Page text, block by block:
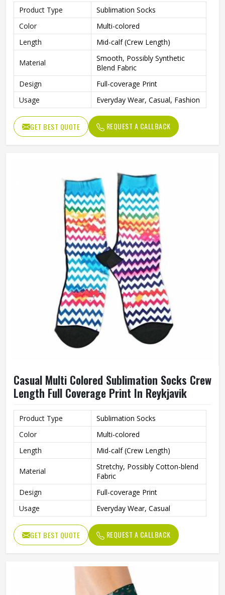
Product Type
Sublimation Socks
Color
Multi-colored
Length
Mid-calf (Crew Length)
Material
Smooth, Possibly Synthetic
Blend Fabric
Design
Full-coverage Print
Usage
Everyday Wear, Casual, Fashion
GET BEST QUOTE REQUEST A CALLBACK
Casual Multi Colored Sublimation Socks Crew
Length Full Coverage Print In Reykjavik
Product Type
Sublimation Socks
Color
Multi-colored
Length
Mid-calf (Crew Length)
Material
Stretchy, Possibly Cotton-blend
Fabric
Design
Full-coverage Print
Usage
Everyday Wear, Casual
GET BEST QUOTE REQUEST A CALLBACK